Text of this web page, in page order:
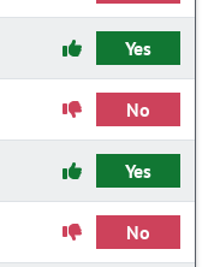
Yes
No
Yes
No